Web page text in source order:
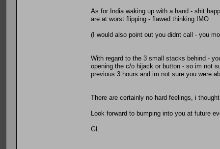
As for India waking up with a hand - shit
are at worst flipping - flawed thinking IMO
(I would also point out you didnt call - you
With regard to the 3 small stacks behind -
opening the c/o hijack or button - so im not
previous 3 hours and im not sure you were
There are certainly no hard feelings, i
Look forward to bumping into you at future
GL